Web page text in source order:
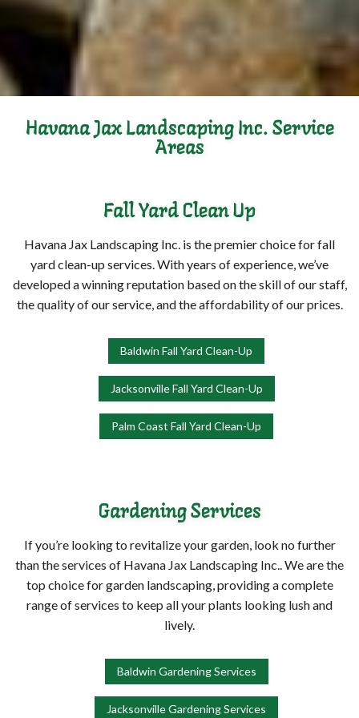
Havana Jax Landscaping Inc. Service
Areas
Fall Yard Clean Up
Havana Jax Landscaping Inc. is the premier choice for fall
yard clean-up services. With years of experience, we’ve
developed a winning reputation based on the skill of our staff,
the quality of our service, and the affordability of our prices.
Baldwin Fall Yard Clean-Up
Jacksonville Fall Yard Clean-Up
Palm Coast Fall Yard Clean-Up
Gardening Services
If you’re looking to revitalize your garden, look no further
than the services of Havana Jax Landscaping Inc.. We are the
top choice for garden landscaping, providing a complete
range of services to keep all your plants looking lush and
lively.
Baldwin Gardening Services
Jacksonville Gardening Services